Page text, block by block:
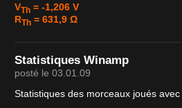
VTh = -1,206 V
RTh = 631,9 Ω
Statistiques Winamp
posté le 03.01.09
Statistiques des morceaux joués